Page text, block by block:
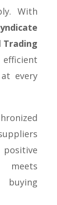
With
Trading
every
meets
buying